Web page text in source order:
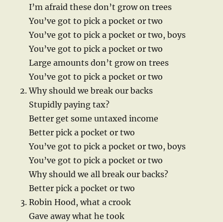
I’m afraid these don’t grow on trees
You’ve got to pick a pocket or two
You’ve got to pick a pocket or two, boys
You’ve got to pick a pocket or two
Large amounts don’t grow on trees
You’ve got to pick a pocket or two
Why should we break our backs
Stupidly paying tax?
Better get some untaxed income
Better pick a pocket or two
You’ve got to pick a pocket or two, boys
You’ve got to pick a pocket or two
Why should we all break our backs?
Better pick a pocket or two
Robin Hood, what a crook
Gave away what he took